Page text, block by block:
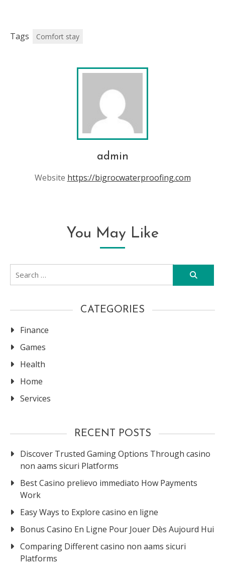
Tags Comfort stay
admin
Website https://bigrocwaterproofing.com
You May Like
Search
CATEGORIES
Finance
Games
Health
Home
Services
RECENT POSTS
Discover Trusted Gaming Options Through casino
non aams sicuri Platforms
Best Casino prelievo immediato How Payments
Work
Easy Ways to Explore casino en ligne
Bonus Casino En Ligne Pour Jouer Dès Aujourd Hui
Comparing Different casino non aams sicuri
Platforms